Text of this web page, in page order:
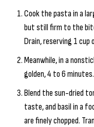
Cook the pasta in a
but still firm to the
Drain, reserving 1 cup
Meanwhile, in a
golden, 4 to 6 minutes.
Blend the sun-dried
taste, and basil in a
are finely chopped.